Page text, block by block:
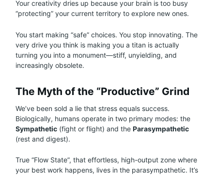
Your creativity dries up because your brain is too busy
“protecting” your current territory to explore new ones.
You start making “safe” choices. You stop innovating. The
very drive you think is making you a titan is actually
turning you into a monument—stiff, unyielding, and
increasingly obsolete.
The Myth of the “Productive” Grind
We’ve been sold a lie that stress equals success.
Biologically, humans operate in two primary modes: the
Sympathetic (fight or flight) and the Parasympathetic
(rest and digest).
True “Flow State”, that effortless, high-output zone where
your best work happens, lives in the parasympathetic. It’s